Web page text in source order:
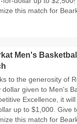
this match for
Men's
to the generosity of
dollar given to Men's
Excellence, it
up to $1,000. Give
this match for